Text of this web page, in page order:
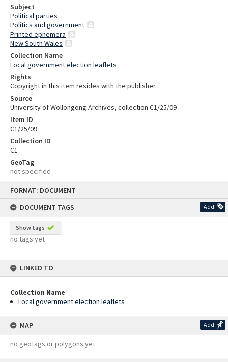
FORMAT: DOCUMENT
DOCUMENT TAGS
Add
Show tags
no tags yet
LINKED TO
Collection Name
Local government election leaflets
MAP Add
no geotags or polygons yet
Subject
Political parties
Politics and government
Printed ephemera
New South Wales
Collection Name
Local government election leaflets
Rights
Copyright in this item resides with the publisher.
Source
University of Wollongong Archives, collection C1/25/09
Item ID
C1/25/09
Collection ID
C1
GeoTag
not specified